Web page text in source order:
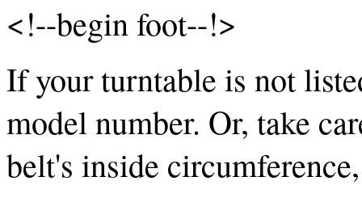
<!--begin foot--!>
If your turntable is not
model number. Or, take
belt's inside